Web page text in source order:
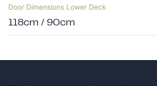
Door Dimensions Lower Deck
118cm / 90cm